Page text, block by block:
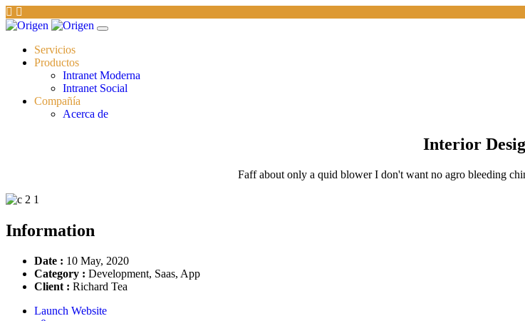
Servicios
Productos
Intranet Moderna
Intranet Social
Compañía
Acerca de
Interior
Faff about only a quid blower I don't want no agro bleeding
Information
Date : 10 May, 2020
Category : Development, Saas, App
Client : Richard Tea
Launch Website